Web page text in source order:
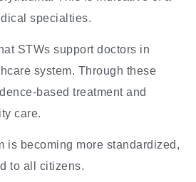
specialties.
STWs support doctors in
system. Through these
based treatment and
care.
is becoming more standardized,
to all citizens.